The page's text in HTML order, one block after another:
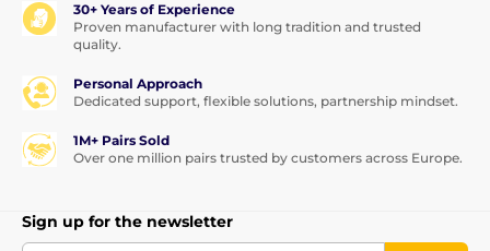
30+ Years of Experience
Proven manufacturer with long tradition and trusted
quality.
Personal Approach
Dedicated support, flexible solutions, partnership mindset.
1M+ Pairs Sold
Over one million pairs trusted by customers across Europe.
Sign up for the newsletter